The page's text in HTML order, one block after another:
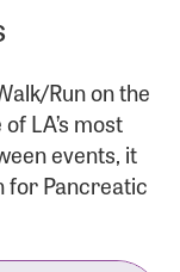
Run on the
LA’s most
events, it
for Pancreatic